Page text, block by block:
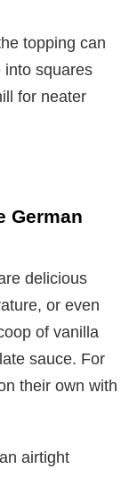
topping can
into squares
for neater
German
delicious
or even
of vanilla
sauce. For
their own with
airtight